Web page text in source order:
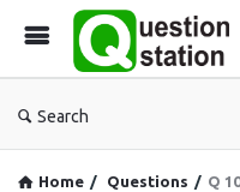
Search
Home / Questions / Q